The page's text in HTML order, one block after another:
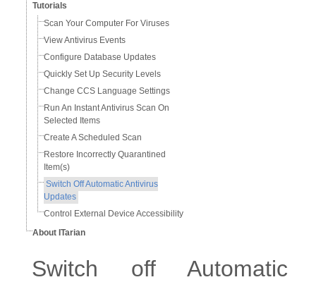
Tutorials
Scan Your Computer For Viruses
View Antivirus Events
Configure Database Updates
Quickly Set Up Security Levels
Change CCS Language Settings
Run An Instant Antivirus Scan On
Selected Items
Create A Scheduled Scan
Restore Incorrectly Quarantined
Item(s)
Switch Off Automatic Antivirus
Updates
Control External Device Accessibility
About ITarian
Switch off Automatic